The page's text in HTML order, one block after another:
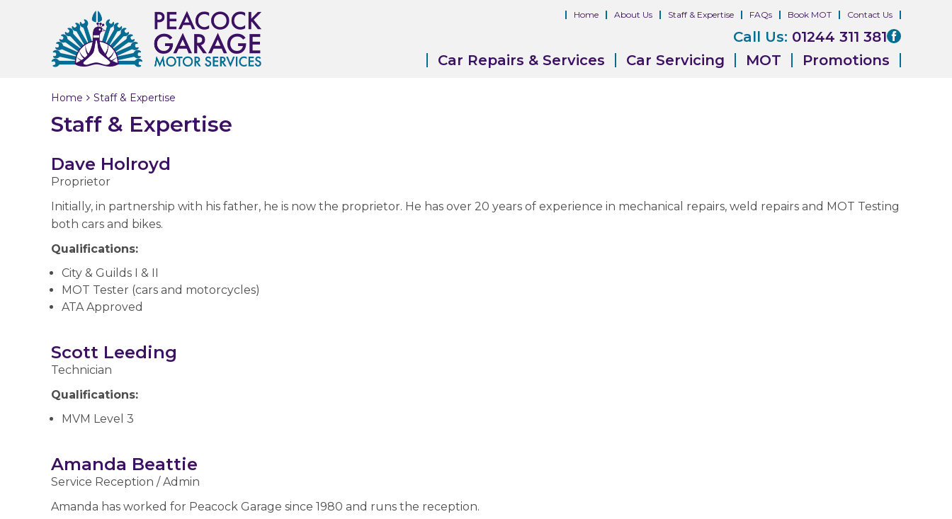
Home About Us Staff & Expertise FAQs Book MOT Contact Us
Call Us: 01244 311 381
Car Repairs & Services
Car Servicing MOT Promotions
Home Staff & Expertise
Staff & Expertise
Dave Holroyd
Proprietor
Initially, in partnership with his father, he is now the proprietor. He has over 20 years of experience in mechanical repairs, weld repairs and MOT Testing
both cars and bikes.
Qualifications:
City & Guilds I & II
MOT Tester (cars and motorcycles)
ATA Approved
Scott Leeding
Technician
Qualifications:
MVM Level 3
Amanda Beattie
Service Reception / Admin
Amanda has worked for Peacock Garage since 1980 and runs the reception.